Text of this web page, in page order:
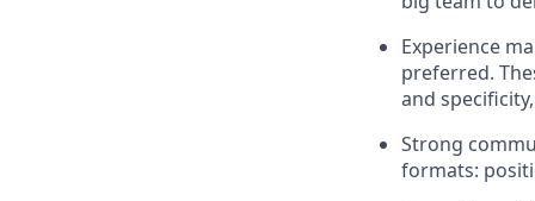
Experience
preferred.
and
Strong
formats: